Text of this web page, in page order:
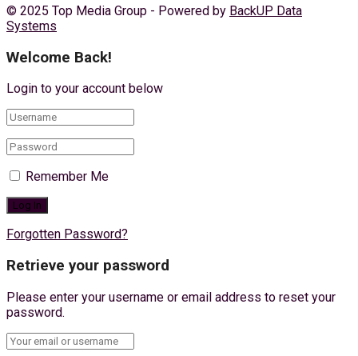
© 2025 Top Media Group - Powered by BackUP Data
Systems
Welcome Back!
Login to your account below
Remember Me
Forgotten Password?
Retrieve your password
Please enter your username or email address to reset your
password.